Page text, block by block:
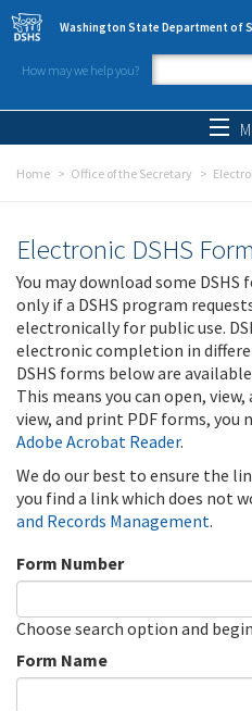
Skip to main content
Washington State Department of
How may we help you?
Home Office of the Secretary
Electronic DSHS
You may download some
only if a DSHS program
electronically for public use.
electronic completion in
DSHS forms below are
This means you can open,
view, and print PDF forms, you
Adobe Acrobat Reader.
We do our best to ensure the
you find a link which does not
and Records Management.
Form Number
Choose search option and
Form Name